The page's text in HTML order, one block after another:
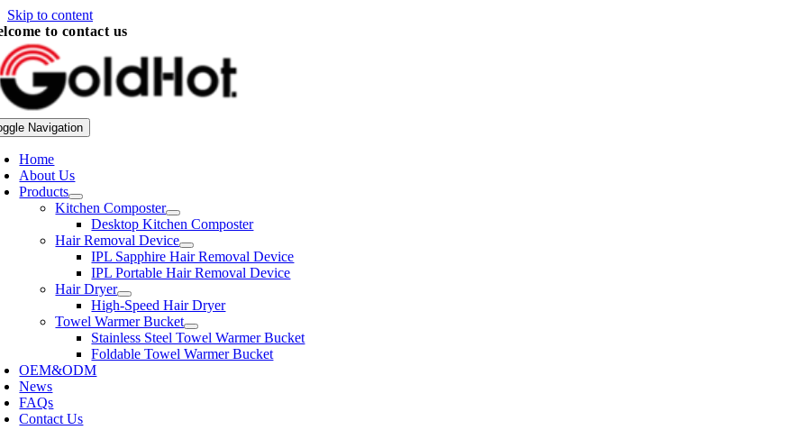
Skip to content
to contact us
Navigation
Home
About Us
Products
Kitchen Composter
Desktop Kitchen Composter
Hair Removal Device
IPL Sapphire Hair Removal Device
IPL Portable Hair Removal Device
Hair Dryer
High-Speed Hair Dryer
Towel Warmer Bucket
Stainless Steel Towel Warmer Bucket
Foldable Towel Warmer Bucket
OEM&ODM
News
FAQs
Contact Us